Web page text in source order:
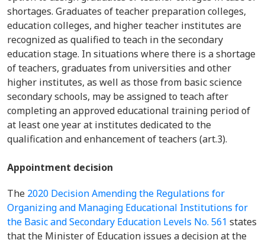
shortages. Graduates of teacher preparation colleges,
education colleges, and higher teacher institutes are
recognized as qualified to teach in the secondary
education stage. In situations where there is a shortage
of teachers, graduates from universities and other
higher institutes, as well as those from basic science
secondary schools, may be assigned to teach after
completing an approved educational training period of
at least one year at institutes dedicated to the
qualification and enhancement of teachers (art.3).
Appointment decision
The 2020 Decision Amending the Regulations for
Organizing and Managing Educational Institutions for
the Basic and Secondary Education Levels No. 561 states
that the Minister of Education issues a decision at the